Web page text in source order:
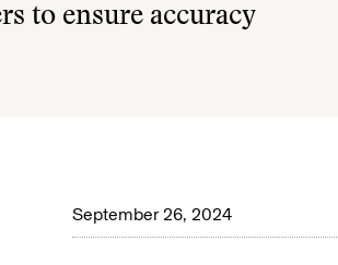
to ensure accuracy
September 26, 2024